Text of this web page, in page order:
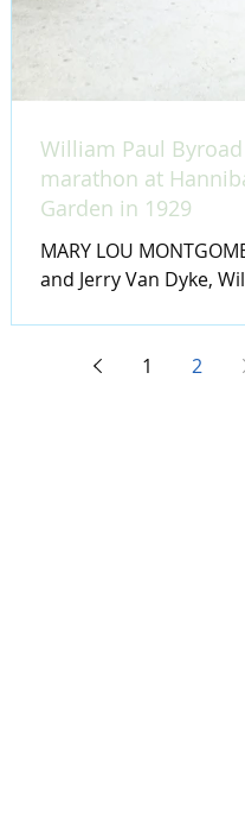
William Paul Byroad
marathon at
Garden in 1929
MARY LOU
and Jerry Van Dyke,
Byroad also...
1 2